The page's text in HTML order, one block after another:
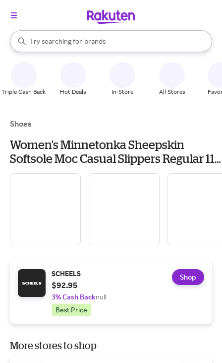
Search Rakuten
Try searching for
stores
brands
groceries
When autocomplete results are available, use the up and down
Triple Cash Back Hot Deals In-Store All Stores
Shoes
Women's Minnetonka Sheepskin
Softsole Moc Casual Slippers Regular 11
Tan
SCHEELS
$92.95
3% Cash Backnull
Best Price
Shop
More stores to shop